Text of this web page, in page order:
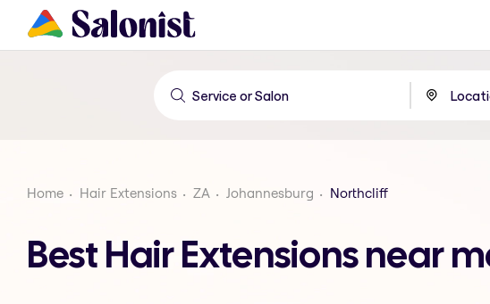
Home Hair Extensions ZA Johannesburg Northcliff
Best Hair Extensions near